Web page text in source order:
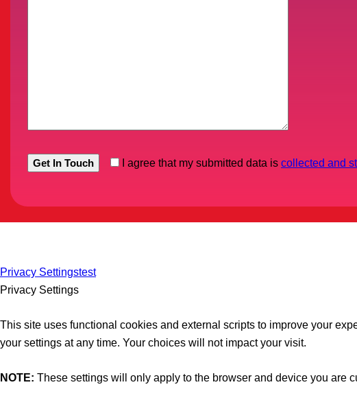
I agree that my submitted data is collected and
Privacy Settingstest
Privacy Settings
This site uses functional cookies and external scripts to improve your
your settings at any time. Your choices will not impact your visit.
NOTE: These settings will only apply to the browser and device you are